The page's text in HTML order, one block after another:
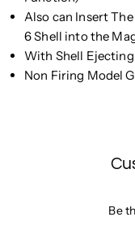
Also can Insert
6 Shell into the
With Shell
Non Firing Model
Be